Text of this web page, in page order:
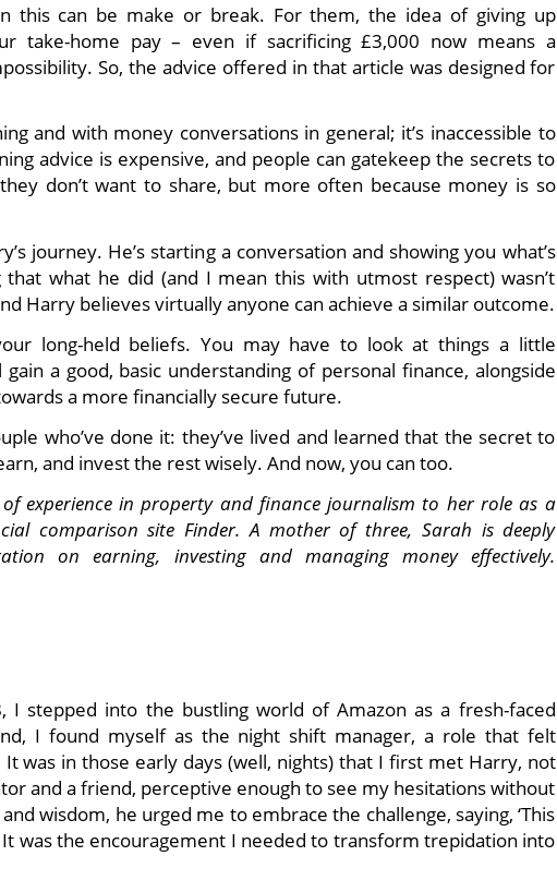
this can be make or break. For them, the idea of giving up
take-home pay – even if sacrificing £3,000 now means a
So, the advice offered in that article was designed for
and with money conversations in general; it’s inaccessible to
advice is expensive, and people can gatekeep the secrets to
don’t want to share, but more often because money is so
journey. He’s starting a conversation and showing you what’s
that what he did (and I mean this with utmost respect) wasn’t
Harry believes virtually anyone can achieve a similar outcome.
long-held beliefs. You may have to look at things a little
a good, basic understanding of personal finance, alongside
a more financially secure future.
who’ve done it: they’ve lived and learned that the secret to
and invest the rest wisely. And now, you can too.
experience in property and finance journalism to her role as a
comparison site Finder. A mother of three, Sarah is deeply
on earning, investing and managing money effectively.
I stepped into the bustling world of Amazon as a fresh-faced
I found myself as the night shift manager, a role that felt
was in those early days (well, nights) that I first met Harry, not
and a friend, perceptive enough to see my hesitations without
wisdom, he urged me to embrace the challenge, saying, ‘This
It was the encouragement I needed to transform trepidation into